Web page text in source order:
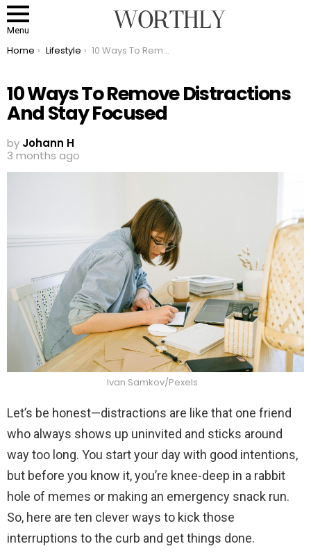
Menu
You are here:
Home Lifestyle 10 Ways To Remove Distractions And Stay Focused
10 Ways To Remove Distractions
And Stay Focused
by Johann H
3 months ago
Ivan Samkov/Pexels
Let’s be honest—distractions are like that one friend
who always shows up uninvited and sticks around
way too long. You start your day with good intentions,
but before you know it, you’re knee-deep in a rabbit
hole of memes or making an emergency snack run.
So, here are ten clever ways to kick those
interruptions to the curb and get things done.